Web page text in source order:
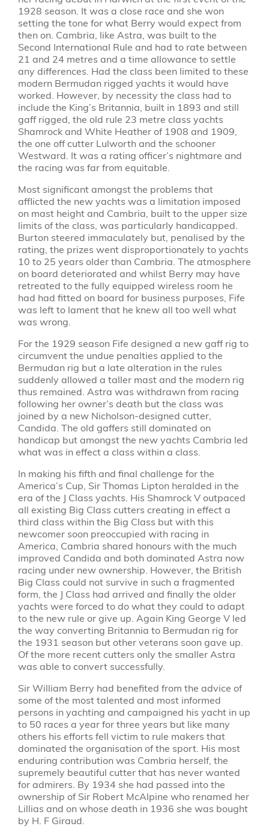
1928 season. It was a close race and she won
setting the tone for what Berry would expect from
then on. Cambria, like Astra, was built to the
Second International Rule and had to rate between
21 and 24 metres and a time allowance to settle
any differences. Had the class been limited to these
modern Bermudan rigged yachts it would have
worked. However, by necessity the class had to
include the King’s Britannia, built in 1893 and still
gaff rigged, the old rule 23 metre class yachts
Shamrock and White Heather of 1908 and 1909,
the one off cutter Lulworth and the schooner
Westward. It was a rating officer’s nightmare and
the racing was far from equitable.
Most significant amongst the problems that
afflicted the new yachts was a limitation imposed
on mast height and Cambria, built to the upper size
limits of the class, was particularly handicapped.
Burton steered immaculately but, penalised by the
rating, the prizes went disproportionately to yachts
10 to 25 years older than Cambria. The atmosphere
on board deteriorated and whilst Berry may have
retreated to the fully equipped wireless room he
had had fitted on board for business purposes, Fife
was left to lament that he knew all too well what
was wrong.
For the 1929 season Fife designed a new gaff rig to
circumvent the undue penalties applied to the
Bermudan rig but a late alteration in the rules
suddenly allowed a taller mast and the modern rig
thus remained. Astra was withdrawn from racing
following her owner’s death but the class was
joined by a new Nicholson-designed cutter,
Candida. The old gaffers still dominated on
handicap but amongst the new yachts Cambria led
what was in effect a class within a class.
In making his fifth and final challenge for the
America’s Cup, Sir Thomas Lipton heralded in the
era of the J Class yachts. His Shamrock V outpaced
all existing Big Class cutters creating in effect a
third class within the Big Class but with this
newcomer soon preoccupied with racing in
America, Cambria shared honours with the much
improved Candida and both dominated Astra now
racing under new ownership. However, the British
Big Class could not survive in such a fragmented
form, the J Class had arrived and finally the older
yachts were forced to do what they could to adapt
to the new rule or give up. Again King George V led
the way converting Britannia to Bermudan rig for
the 1931 season but other veterans soon gave up.
Of the more recent cutters only the smaller Astra
was able to convert successfully.
Sir William Berry had benefited from the advice of
some of the most talented and most informed
persons in yachting and campaigned his yacht in up
to 50 races a year for three years but like many
others his efforts fell victim to rule makers that
dominated the organisation of the sport. His most
enduring contribution was Cambria herself, the
supremely beautiful cutter that has never wanted
for admirers. By 1934 she had passed into the
ownership of Sir Robert McAlpine who renamed her
Lillias and on whose death in 1936 she was bought
by H. F Giraud.